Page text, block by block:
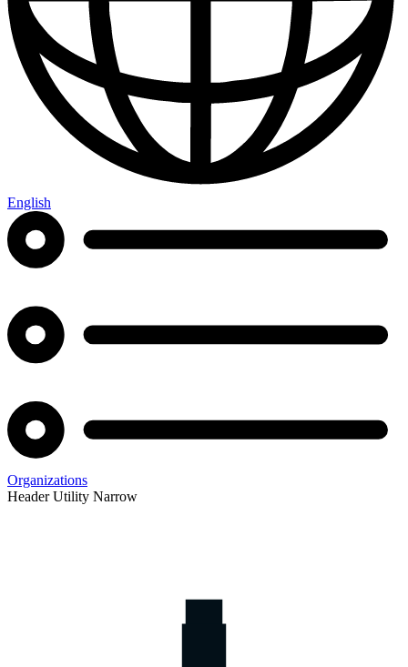
English
Organizations
Header Utility Narrow